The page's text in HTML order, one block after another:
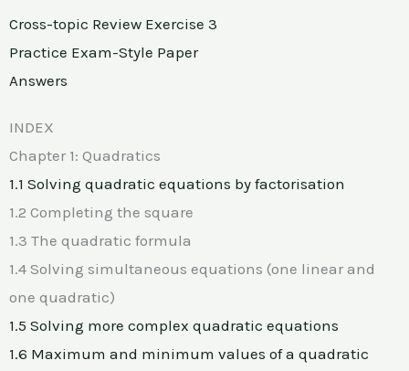
Cross-topic Review Exercise 3
Practice Exam-Style Paper
Answers
INDEX
Chapter 1: Quadratics
1.1 Solving quadratic equations by factorisation
1.2 Completing the square
1.3 The quadratic formula
1.4 Solving simultaneous equations (one linear and
one quadratic)
1.5 Solving more complex quadratic equations
1.6 Maximum and minimum values of a quadratic